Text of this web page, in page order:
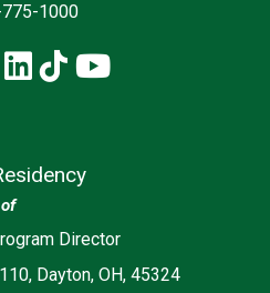
1000
LinkedIn
TikTokYouTube
Director
Dayton, OH, 45324